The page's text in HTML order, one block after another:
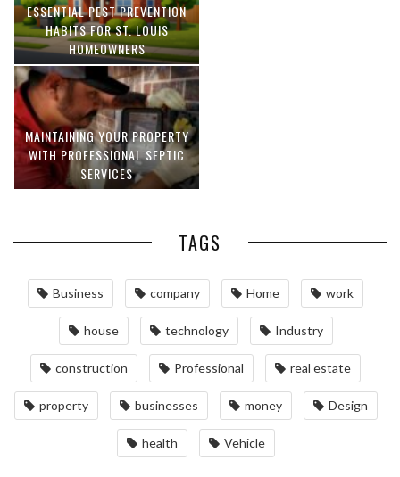
ESSENTIAL PEST PREVENTION
HABITS FOR ST. LOUIS
HOMEOWNERS
MAINTAINING YOUR PROPERTY
WITH PROFESSIONAL SEPTIC
SERVICES
TAGS
Business company Home work
house technology Industry
construction Professional real estate
property businesses money Design
health Vehicle